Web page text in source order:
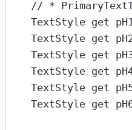
// *
TextStyle get
TextStyle get
TextStyle get
TextStyle get
TextStyle get
TextStyle get